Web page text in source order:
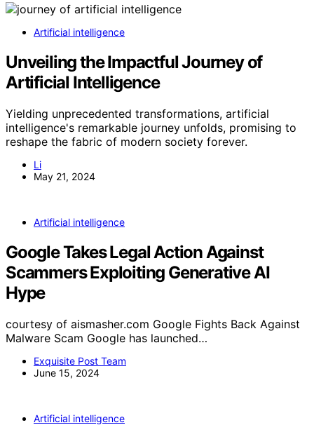
Artificial intelligence
Unveiling the Impactful Journey of
Artificial Intelligence
Yielding unprecedented transformations, artificial
intelligence's remarkable journey unfolds, promising to
reshape the fabric of modern society forever.
Li
May 21, 2024
Artificial intelligence
Google Takes Legal Action Against
Scammers Exploiting Generative AI
Hype
courtesy of aismasher.com Google Fights Back Against
Malware Scam Google has launched…
Exquisite Post Team
June 15, 2024
Artificial intelligence